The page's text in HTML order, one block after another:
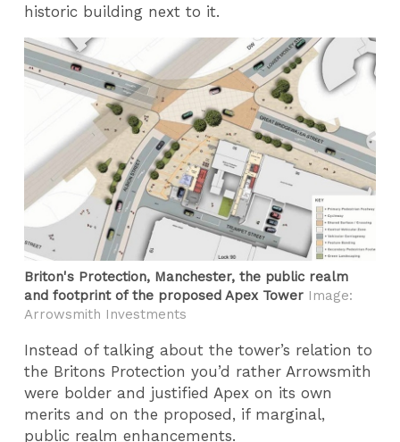
historic building next to it.
Briton's Protection, Manchester, the public realm
and footprint of the proposed Apex Tower Image:
Arrowsmith Investments
Instead of talking about the tower’s relation to
the Britons Protection you’d rather Arrowsmith
were bolder and justified Apex on its own
merits and on the proposed, if marginal,
public realm enhancements.